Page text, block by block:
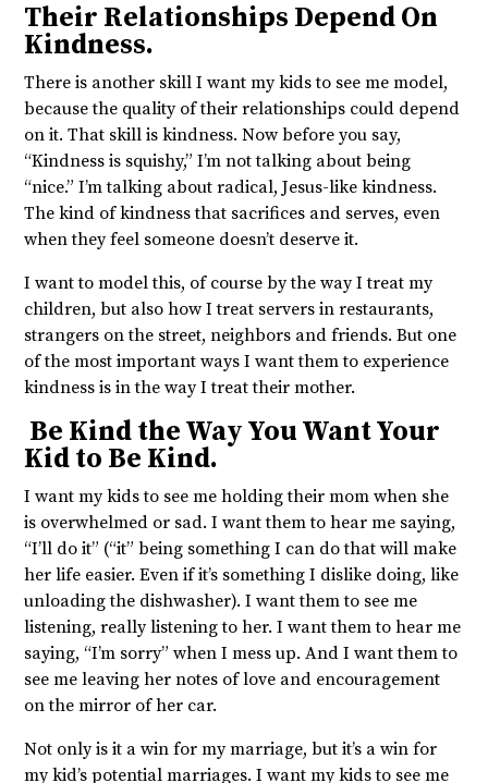
Their Relationships Depend On
Kindness.
There is another skill I want my kids to see me model,
because the quality of their relationships could depend
on it. That skill is kindness. Now before you say,
“Kindness is squishy,” I’m not talking about being
“nice.” I’m talking about radical, Jesus-like kindness.
The kind of kindness that sacrifices and serves, even
when they feel someone doesn’t deserve it.
I want to model this, of course by the way I treat my
children, but also how I treat servers in restaurants,
strangers on the street, neighbors and friends. But one
of the most important ways I want them to experience
kindness is in the way I treat their mother.
Be Kind the Way You Want Your
Kid to Be Kind.
I want my kids to see me holding their mom when she
is overwhelmed or sad. I want them to hear me saying,
“I’ll do it” (“it” being something I can do that will make
her life easier. Even if it’s something I dislike doing, like
unloading the dishwasher). I want them to see me
listening, really listening to her. I want them to hear me
saying, “I’m sorry” when I mess up. And I want them to
see me leaving her notes of love and encouragement
on the mirror of her car.
Not only is it a win for my marriage, but it’s a win for
my kid’s potential marriages. I want my kids to see me